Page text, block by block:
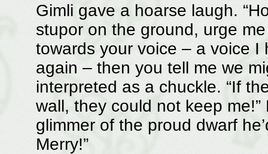
Gimli gave a hoarse laugh.
stupor on the ground, urge
towards your voice – a voice
again – then you tell me we
interpreted as a chuckle. “If
wall, they could not keep
glimmer of the proud dwarf
Merry!”